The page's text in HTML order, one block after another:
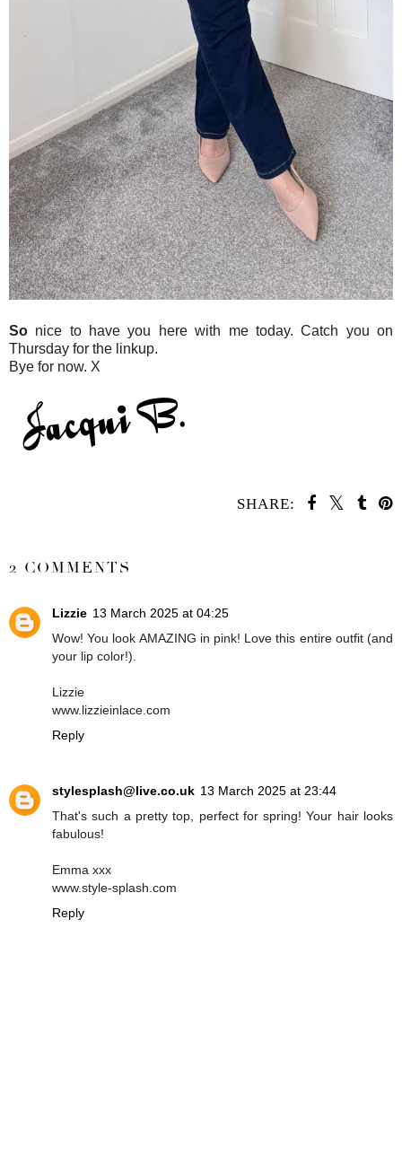
So nice to have you here with me today. Catch you on
Thursday for the linkup.
Bye for now. X
SHARE:
2 COMMENTS
Lizzie 13 March 2025 at 04:25
Wow! You look AMAZING in pink! Love this entire outfit (and
your lip color!).
Lizzie
www.lizzieinlace.com
Reply
stylesplash@live.co.uk 13 March 2025 at 23:44
That's such a pretty top, perfect for spring! Your hair looks
fabulous!
Emma xxx
www.style-splash.com
Reply